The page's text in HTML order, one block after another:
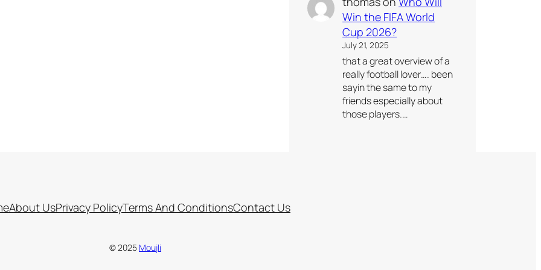
Win the FIFA World
Cup 2026?
July 21, 2025
that a great overview of a
really football lover…. been
sayin the same to my
friends especially about
those players.…
About UsPrivacy PolicyTerms And ConditionsContact Us
© 2025 Moujli